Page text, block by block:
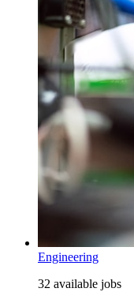
Engineering
32 available jobs